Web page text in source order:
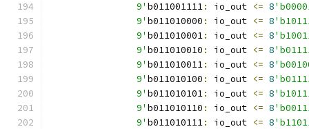
		9'
b011001111: io_out <= 8
		9'
b011010000 : io_out <= 8
		9'
b011010001: io_out <= 8
		9'
b011010010 : io_out <= 8
		9'
b011010011: io_out <= 8
		9'
b011010100 : io_out <= 8
		9'
b011010101: io_out <= 8
		9'
b011010110 : io_out <= 8
		9'
b011010111: io_out <= 8